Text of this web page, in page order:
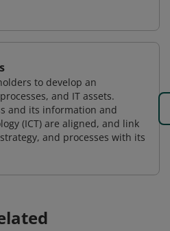
to develop an
and IT assets.
and its information and
(ICT) are aligned, and link
and processes with its